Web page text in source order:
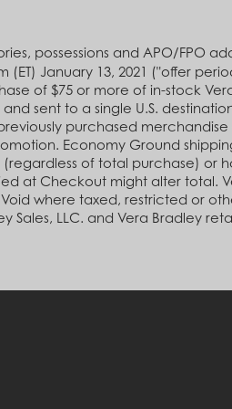
possessions and APO/FPO
January 13, 2021 ("offer
of $75 or more of in-stock
sent to a single U.S.
purchased merchandise
Economy Ground
of total purchase) or
at Checkout might alter total.
where taxed, restricted or
Sales, LLC. and Vera Bradley